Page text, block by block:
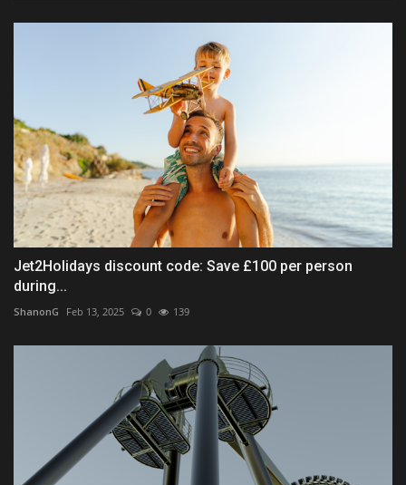
Jet2Holidays discount code: Save £100 per person
during...
ShanonG Feb 13, 2025 0 139